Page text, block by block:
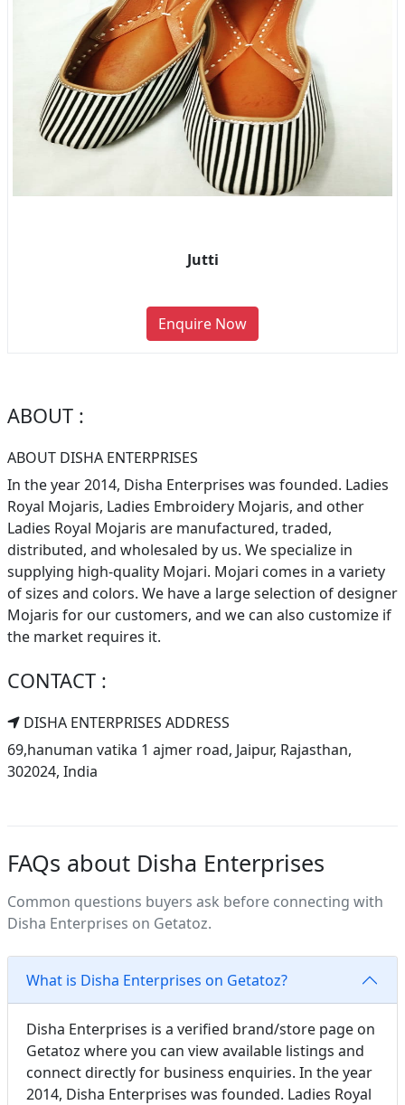
Jutti
Enquire Now
ABOUT :
ABOUT DISHA ENTERPRISES
In the year 2014, Disha Enterprises was founded. Ladies
Royal Mojaris, Ladies Embroidery Mojaris, and other
Ladies Royal Mojaris are manufactured, traded,
distributed, and wholesaled by us. We specialize in
supplying high-quality Mojari. Mojari comes in a variety
of sizes and colors. We have a large selection of designer
Mojaris for our customers, and we can also customize if
the market requires it.
CONTACT :
DISHA ENTERPRISES ADDRESS
69,hanuman vatika 1 ajmer road, Jaipur, Rajasthan,
302024, India
FAQs about Disha Enterprises
Common questions buyers ask before connecting with
Disha Enterprises on Getatoz.
What is Disha Enterprises on Getatoz?
Disha Enterprises is a verified brand/store page on
Getatoz where you can view available listings and
connect directly for business enquiries. In the year
2014, Disha Enterprises was founded. Ladies Royal